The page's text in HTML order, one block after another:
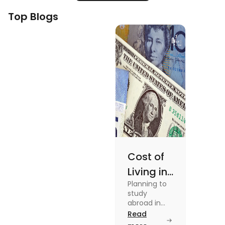
Top Blogs
Cost of
Living in
Australia
vs US for
Students
Planning to
study
abroad in
your dream
university?
Read